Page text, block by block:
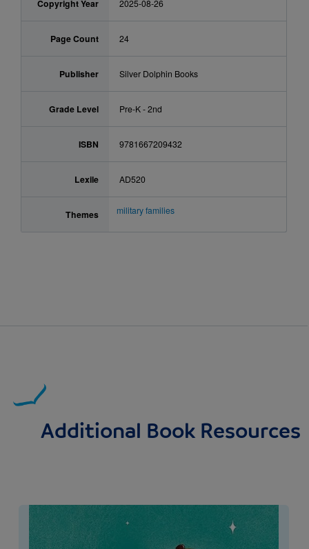
Copyright Year 2025-08-26
Page Count 24
Publisher Silver Dolphin Books
Grade Level Pre-K - 2nd
ISBN 9781667209432
Lexile AD520
Themes military families
Additional Book Resources